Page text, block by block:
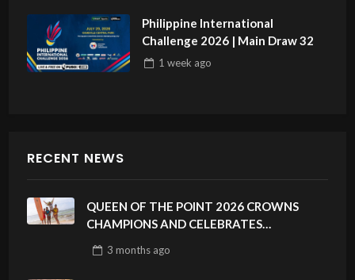
Philippine International
Challenge 2026 | Main Draw 32
1 week ago
RECENT NEWS
QUEEN OF THE POINT 2026 CROWNS
CHAMPIONS AND CELEBRATES
PHILIPPINES
3 monthsago